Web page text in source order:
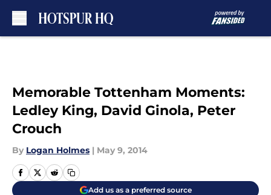
Memorable Tottenham Moments:
Ledley King, David Ginola, Peter
Crouch
By Logan Holmes | May 9, 2014
Add us as a preferred source